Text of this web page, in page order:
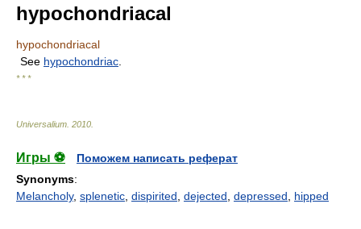
hypochondriacal
hypochondriacal
See hypochondriac
* * *
Universalium 2010
Игры ⚽
Поможем написать реферат
Synonyms:
Melancholy, splenetic dispirited dejected depressed hipped